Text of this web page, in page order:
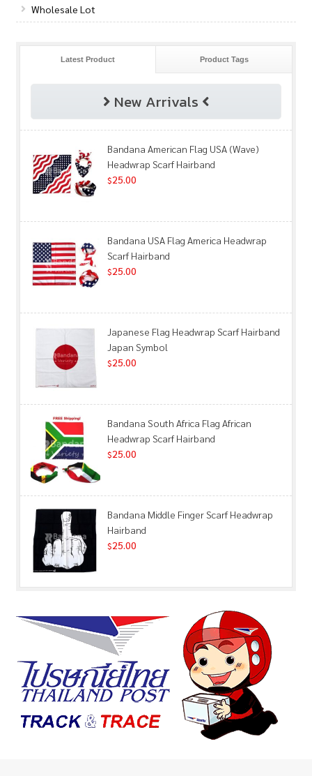
Wholesale Lot
Latest Product Product Tags
New Arrivals
Bandana American Flag USA (Wave)
Headwrap Scarf Hairband
$25.00
Bandana USA Flag America Headwrap
Scarf Hairband
$25.00
Japanese Flag Headwrap Scarf Hairband
Japan Symbol
$25.00
Bandana South Africa Flag African
Headwrap Scarf Hairband
$25.00
Bandana Middle Finger Scarf Headwrap
Hairband
$25.00